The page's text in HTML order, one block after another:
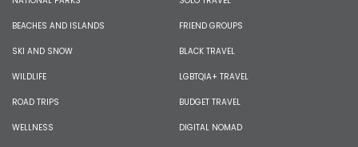
BEACHES AND ISLANDS
SKI AND SNOW
WILDLIFE
ROAD TRIPS
WELLNESS
FRIEND GROUPS
BLACK TRAVEL
LGBTQIA+ TRAVEL
BUDGET TRAVEL
DIGITAL NOMAD